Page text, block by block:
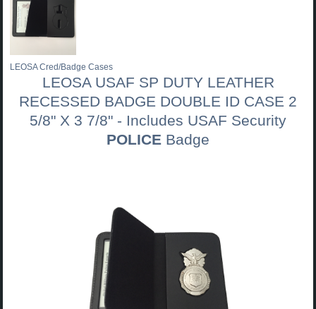
LEOSA Cred/Badge Cases
LEOSA USAF SP DUTY LEATHER
RECESSED BADGE DOUBLE ID CASE 2
5/8" X 3 7/8" - Includes USAF Security
POLICE Badge